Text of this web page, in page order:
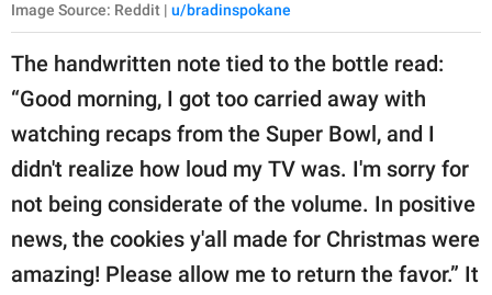
Image Source: Reddit | u/bradinspokane
The handwritten note tied to the bottle read:
“Good morning, I got too carried away with
watching recaps from the Super Bowl, and I
didn't realize how loud my TV was. I'm sorry for
not being considerate of the volume. In positive
news, the cookies y'all made for Christmas were
amazing! Please allow me to return the favor.” It